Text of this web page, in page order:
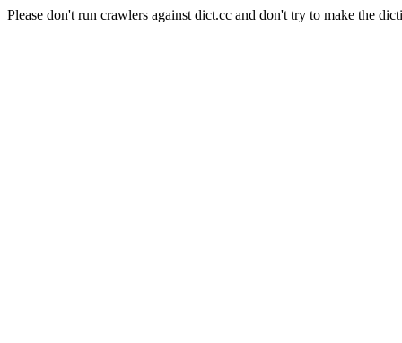
Please don't run crawlers against dict.cc and don't try to make the